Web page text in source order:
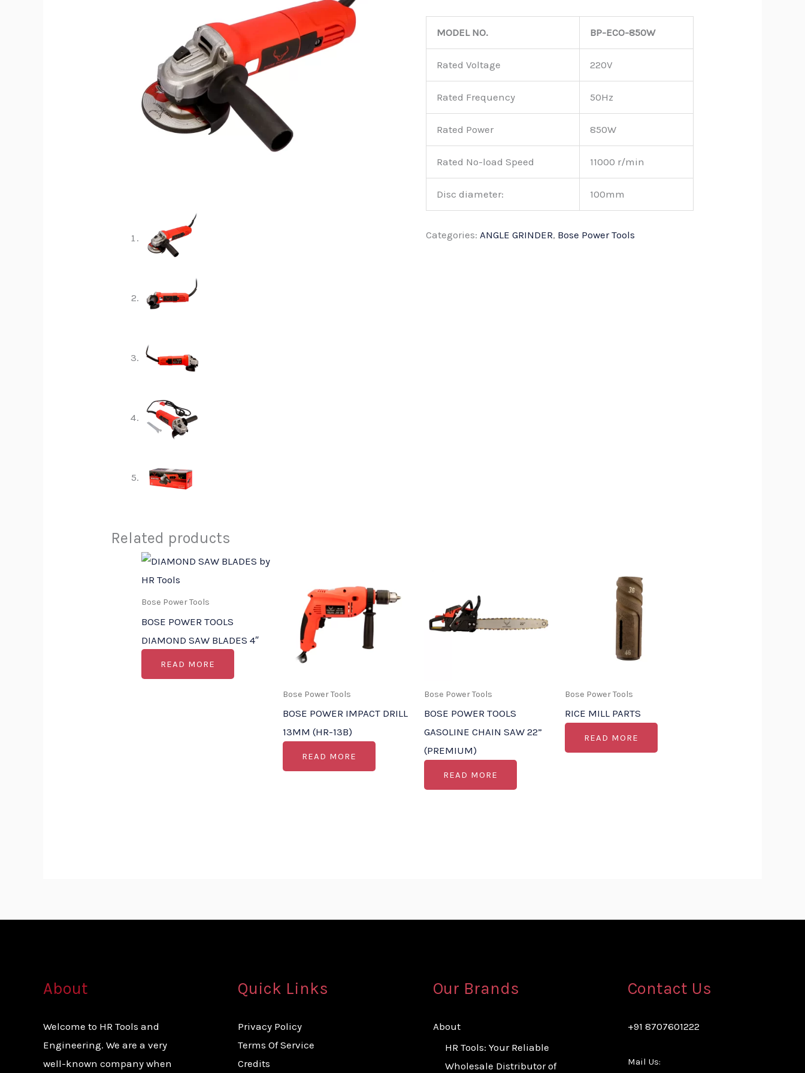
MODEL NO. BP-ECO-850W
Rated Voltage 220V
Rated Frequency 50Hz
Rated Power 850W
Rated No-load Speed 11000 r/min
Disc diameter: 100mm
Categories: ANGLE GRINDER, Bose Power Tools
Related products
Bose Power Tools
BOSE POWER TOOLS
DIAMOND SAW BLADES 4″
READ MORE
Bose Power Tools
BOSE POWER IMPACT DRILL
13MM (HR-13B)
READ MORE
Bose Power Tools
BOSE POWER TOOLS
GASOLINE CHAIN SAW 22”
(PREMIUM)
READ MORE
Bose Power Tools
RICE MILL PARTS
READ MORE
About
Welcome to HR Tools and
Engineering. We are a very
well-known company when
Quick Links
Privacy Policy
Terms Of Service
Credits
Our Brands
About
HR Tools: Your Reliable
Wholesale Distributor of
Contact Us
+91 8707601222
Mail Us: